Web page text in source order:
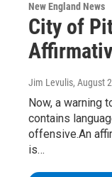
New England News
City of
Jim Levulis, August
Now, a warning
contains
offensive.An
is…